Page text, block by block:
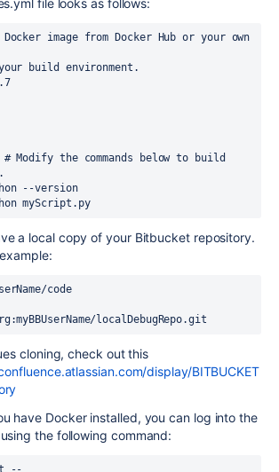
file looks as follows:
image from Docker Hub or your own
build environment.
- python myScript.py
a local copy of your Bitbucket repository.
code
localDebugRepo.git
cloning, check out this
display/BITBUCKET
have Docker installed, you can log into the
the following command:
--